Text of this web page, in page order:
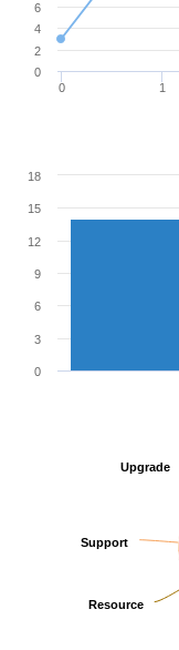
0 1
0
2
4
6
0
3
6
9
12
15
18
Resource
Resource
Support
Support
Upgrade
Upgrade